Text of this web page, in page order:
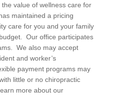
value of wellness care for
maintained a pricing
care for you and your family
Our office participates
We also may accept
and worker’s
payment programs may
little or no chiropractic
more about our